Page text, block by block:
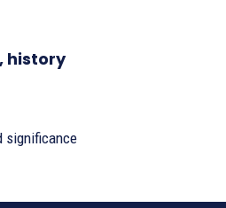
history
significance